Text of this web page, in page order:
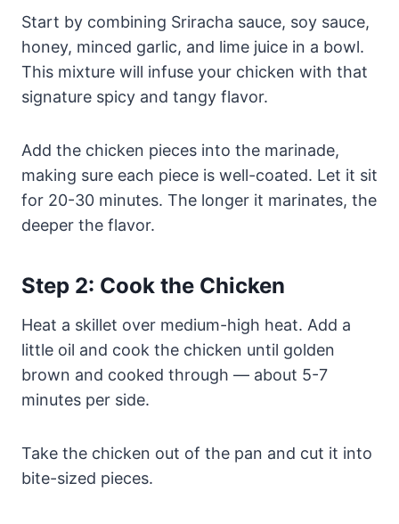
Start by combining Sriracha sauce, soy sauce,
honey, minced garlic, and lime juice in a bowl.
This mixture will infuse your chicken with that
signature spicy and tangy flavor.
Add the chicken pieces into the marinade,
making sure each piece is well-coated. Let it sit
for 20-30 minutes. The longer it marinates, the
deeper the flavor.
Step 2: Cook the Chicken
Heat a skillet over medium-high heat. Add a
little oil and cook the chicken until golden
brown and cooked through — about 5-7
minutes per side.
Take the chicken out of the pan and cut it into
bite-sized pieces.